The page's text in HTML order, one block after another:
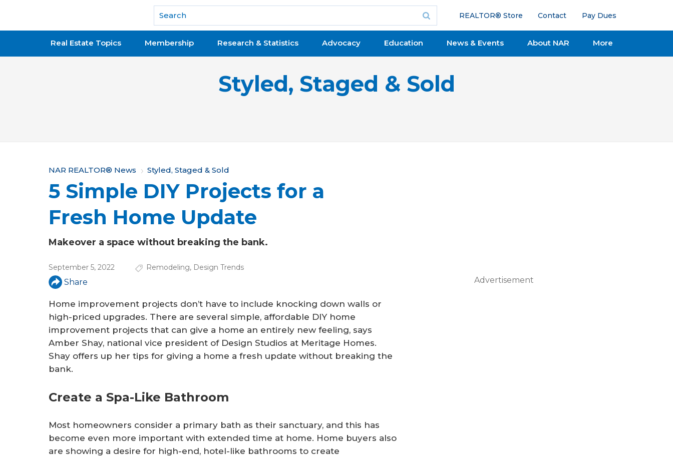
National Association of REALTORS®
REALTOR® Store Contact Pay Dues
Real Estate Topics Membership Research & Statistics Advocacy Education News & Events About NAR More
Styled, Staged & Sold
Y
o
u
a
r
e
h
e
r
e
NAR REALTOR® News Styled, Staged & Sold
5 Simple DIY Projects for a
Fresh Home Update
Makeover a space without breaking the bank.
September 5, 2022 Remodeling, Design Trends
Share
Home improvement projects don’t have to include knocking down walls or
high-priced upgrades. There are several simple, affordable DIY home
improvement projects that can give a home an entirely new feeling, says
Amber Shay, national vice president of Design Studios at Meritage Homes.
Shay offers up her tips for giving a home a fresh update without breaking the
bank.
Create a Spa-Like Bathroom
Most homeowners consider a primary bath as their sanctuary, and this has
become even more important with extended time at home. Home buyers also
are showing a desire for high-end, hotel-like bathrooms to create
Advertisement